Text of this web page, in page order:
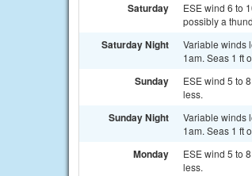
Saturday
ESE wind 6 to
possibly a
Saturday Night
Variable winds
1am. Seas 1 ft
Sunday
ESE wind 5 to
less.
Sunday Night
Variable winds
1am. Seas 1 ft
Monday
ESE wind 5 to
less.